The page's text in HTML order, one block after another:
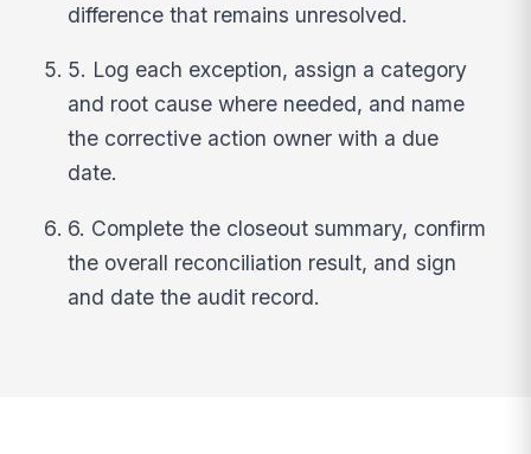
difference that remains unresolved.
5. Log each exception, assign a category
and root cause where needed, and name
the corrective action owner with a due
date.
6. Complete the closeout summary, confirm
the overall reconciliation result, and sign
and date the audit record.